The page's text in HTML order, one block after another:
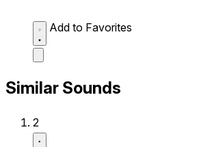
Add to Favorites
Similar Sounds
2